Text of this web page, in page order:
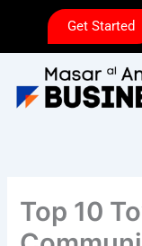
content
Get Started
Top 10